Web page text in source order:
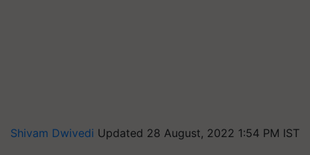
Shivam Dwivedi Updated 28 August, 2022 1:54 PM IST